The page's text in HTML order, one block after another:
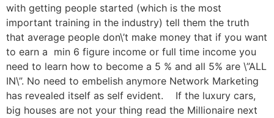
with getting people started (which is the most
important training in the industry) tell them the truth
that average people don\’t make money that if you want
to earn a min 6 figure income or full time income you
need to learn how to become a 5 % and all 5% are \”ALL
IN\”. No need to embelish anymore Network Marketing
has revealed itself as self evident. If the luxury cars,
big houses are not your thing read the Millionaire next